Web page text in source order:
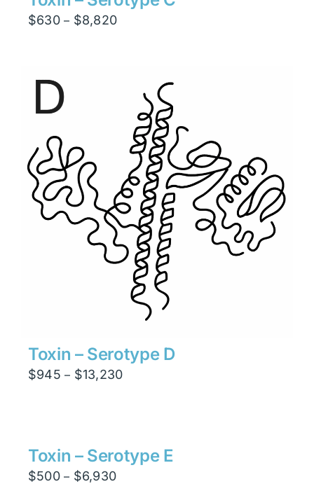
$630 – $8,820Price
$8,820
Toxin – Serotype D
$945 – $13,230Price
$13,230
Toxin – Serotype E
$500 – $6,930Price